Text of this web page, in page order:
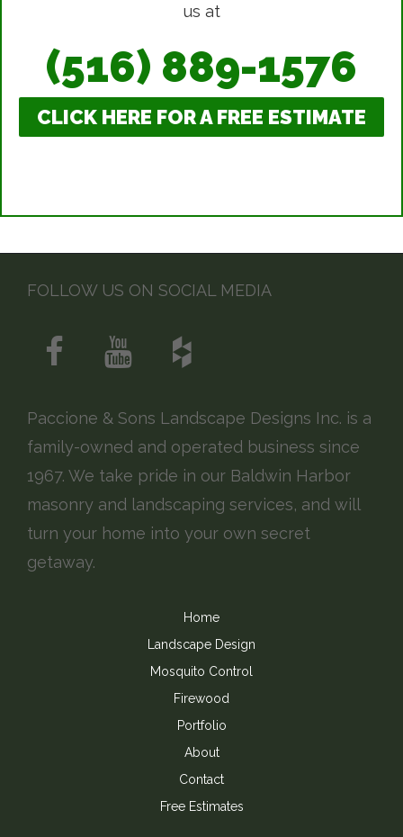
us at
(516) 889-1576
CLICK HERE FOR A FREE ESTIMATE
FOLLOW US ON SOCIAL MEDIA
Paccione & Sons Landscape Designs Inc. is a
family-owned and operated business since
1967. We take pride in our Baldwin Harbor
masonry and landscaping services, and will
turn your home into your own secret
getaway.
Home
Landscape Design
Mosquito Control
Firewood
Portfolio
About
Contact
Free Estimates